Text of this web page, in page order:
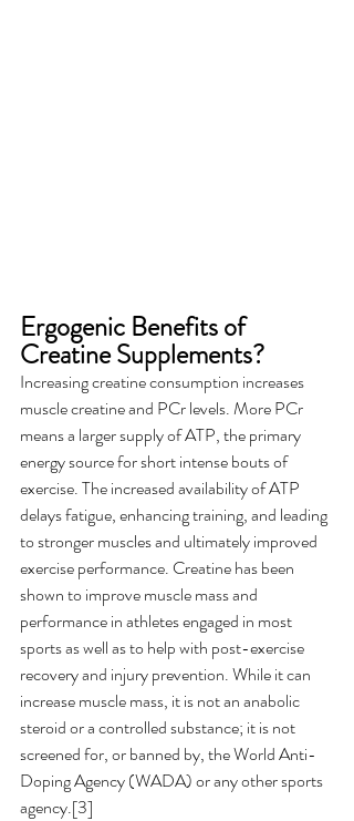
Ergogenic Benefits of
Creatine Supplements?
Increasing creatine consumption increases
muscle creatine and PCr levels. More PCr
means a larger supply of ATP, the primary
energy source for short intense bouts of
exercise. The increased availability of ATP
delays fatigue, enhancing training, and leading
to stronger muscles and ultimately improved
exercise performance. Creatine has been
shown to improve muscle mass and
performance in athletes engaged in most
sports as well as to help with post-exercise
recovery and injury prevention. While it can
increase muscle mass, it is not an anabolic
steroid or a controlled substance; it is not
screened for, or banned by, the World Anti-
Doping Agency (WADA) or any other sports
agency.[3]